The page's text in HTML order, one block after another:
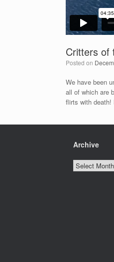
Critters of
Posted on
We have been
all of which are
flirts with death!
Archive
Archive